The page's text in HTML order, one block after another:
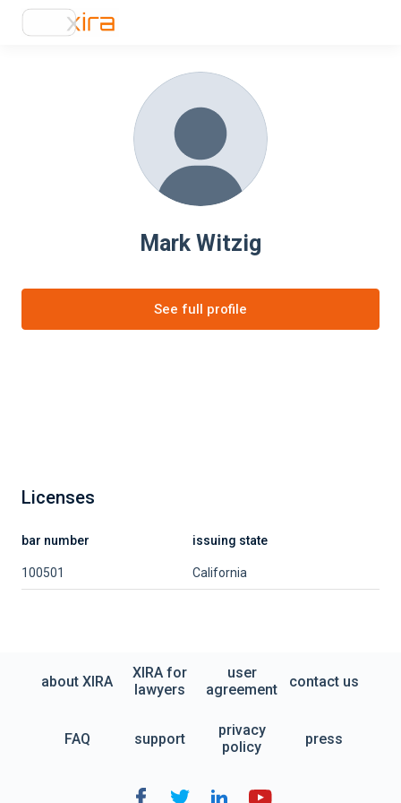
Mark Witzig
See full profile
Licenses
bar number issuing state
100501 California
about XIRA
XIRA for
lawyers
user
agreement
contact us
FAQ support
privacy
policy
press